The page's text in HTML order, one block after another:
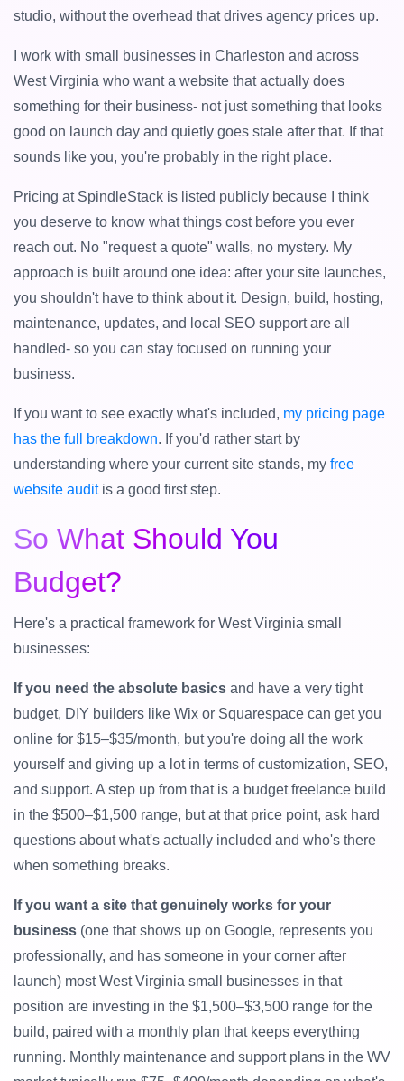
studio, without the overhead that drives agency prices up.
I work with small businesses in Charleston and across
West Virginia who want a website that actually does
something for their business- not just something that looks
good on launch day and quietly goes stale after that. If that
sounds like you, you're probably in the right place.
Pricing at SpindleStack is listed publicly because I think
you deserve to know what things cost before you ever
reach out. No "request a quote" walls, no mystery. My
approach is built around one idea: after your site launches,
you shouldn't have to think about it. Design, build, hosting,
maintenance, updates, and local SEO support are all
handled- so you can stay focused on running your
business.
If you want to see exactly what's included, my pricing page
has the full breakdown. If you'd rather start by
understanding where your current site stands, my free
website auditis a good first step.
So What Should You
Budget?
Here's a practical framework for West Virginia small
businesses:
If you need the absolute basics and have a very tight
budget, DIY builders like Wix or Squarespace can get you
online for $15–$35/month, but you're doing all the work
yourself and giving up a lot in terms of customization, SEO,
and support. A step up from that is a budget freelance build
in the $500–$1,500 range, but at that price point, ask hard
questions about what's actually included and who's there
when something breaks.
If you want a site that genuinely works for your
business (one that shows up on Google, represents you
professionally, and has someone in your corner after
launch) most West Virginia small businesses in that
position are investing in the $1,500–$3,500 range for the
build, paired with a monthly plan that keeps everything
running. Monthly maintenance and support plans in the WV